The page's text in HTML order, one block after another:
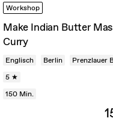
Workshop
Make Indian Butter
Curry
Englisch Berlin
Prenzlauer
5 ★
150 Min.